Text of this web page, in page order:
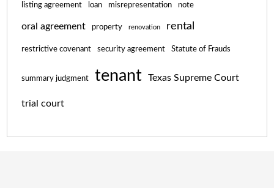
listing agreement loan misrepresentation note
oral agreement property renovation rental
restrictive covenant security agreement Statute of Frauds
summary judgment tenant Texas Supreme Court
trial court